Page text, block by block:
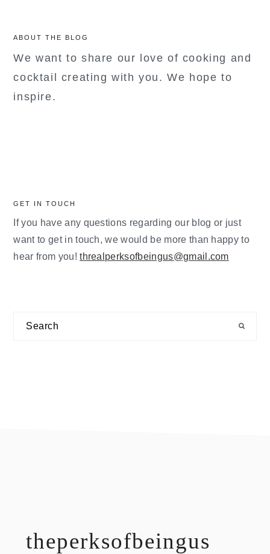
ABOUT THE BLOG
We want to share our love of cooking and
cocktail creating with you. We hope to
inspire.
GET IN TOUCH
If you have any questions regarding our blog or just
want to get in touch, we would be more than happy to
hear from you!threalperksofbeingus@gmail.com
Search
theperksofbeingus